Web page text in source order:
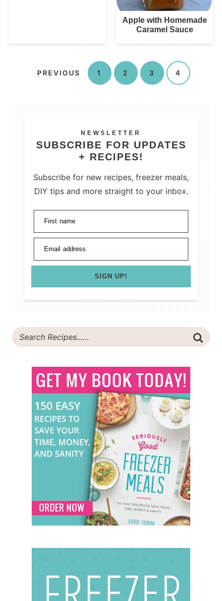
Apple with Homemade
Caramel Sauce
PREVIOUS 1 2 3 4
NEWSLETTER
SUBSCRIBE FOR UPDATES
+ RECIPES!
Subscribe for new recipes, freezer meals,
DIY tips and more straight to your inbox.
First name
Email address
SIGN UP!